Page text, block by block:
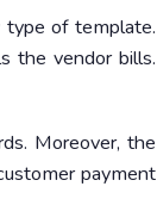
type of template.
the vendor bills.
Moreover, the
payment